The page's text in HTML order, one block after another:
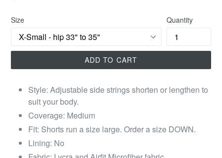
Size Quantity
ADD TO CART
Style: Adjustable side strings shorten or lengthen to
suit your body.
Coverage: Medium
Fit: Shorts run a size large. Order a size DOWN.
Lining: No